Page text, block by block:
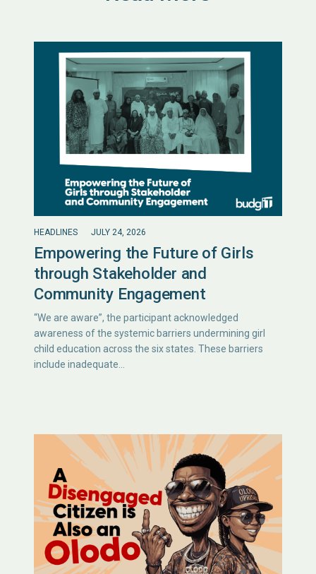
HEADLINES JULY 24, 2026
Empowering the Future of Girls
through Stakeholder and
Community Engagement
“We are aware”, the participant acknowledged
awareness of the systemic barriers undermining girl
child education across the six states. These barriers
include inadequate…